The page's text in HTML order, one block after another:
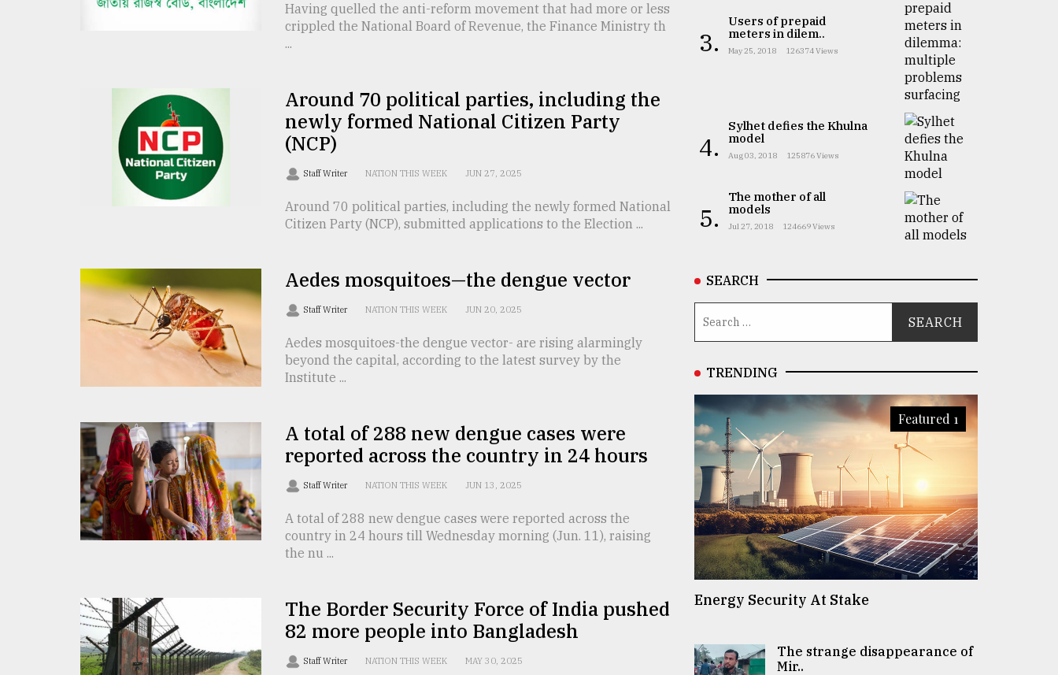
Tragedy
Having quelled the anti-reform movement that had more or less
crippled the National Board of Revenue, the Finance Ministry th
...
Around 70 political parties, including the
newly formed National Citizen Party
(NCP)
Staff Writer NATION THIS WEEK JUN 27, 2025
Around 70 political parties, including the newly formed National
Citizen Party (NCP), submitted applications to the Election ...
Aedes mosquitoes—the dengue vector
Staff Writer NATION THIS WEEK JUN 20, 2025
Aedes mosquitoes-the dengue vector- are rising alarmingly
beyond the capital, according to the latest survey by the
Institute ...
A total of 288 new dengue cases were
reported across the country in 24 hours
Staff Writer NATION THIS WEEK JUN 13, 2025
A total of 288 new dengue cases were reported across the
country in 24 hours till Wednesday morning (Jun. 11), raising
the nu ...
The Border Security Force of India pushed
82 more people into Bangladesh
Staff Writer NATION THIS WEEK MAY 30, 2025
3.
Users of prepaid
meters in dilem..
May 25, 2018 126374 Views
4.
Sylhet defies the Khulna
model
Aug 03, 2018 125876 Views
5.
The mother of all
models
Jul 27, 2018 124669 Views
SEARCH
TRENDING
Featured 1
Energy Security At Stake
The strange disappearance of
Mir..